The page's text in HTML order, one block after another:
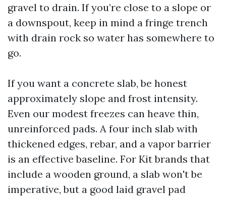
gravel to drain. If you’re close to a slope or
a downspout, keep in mind a fringe trench
with drain rock so water has somewhere to
go.
If you want a concrete slab, be honest
approximately slope and frost intensity.
Even our modest freezes can heave thin,
unreinforced pads. A four inch slab with
thickened edges, rebar, and a vapor barrier
is an effective baseline. For Kit brands that
include a wooden ground, a slab won't be
imperative, but a good laid gravel pad